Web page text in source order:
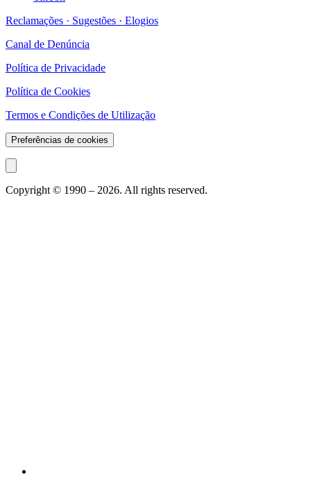
Reclamações · Sugestões · Elogios
Canal de Denúncia
Política de Privacidade
Política de Cookies
Termos e Condições de Utilização
Preferências de cookies
Copyright © 1990 – 2026. All rights reserved.